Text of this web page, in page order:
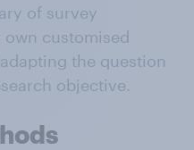
of survey
customised
the question
objective.